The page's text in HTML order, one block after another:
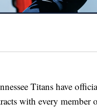
Titans have
with every member